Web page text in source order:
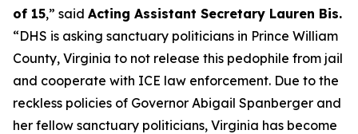
of 15,” said Acting Assistant Secretary Lauren Bis.
“DHS is asking sanctuary politicians in Prince William
County, Virginia to not release this pedophile from jail
and cooperate with ICE law enforcement. Due to the
reckless policies of Governor Abigail Spanberger and
her fellow sanctuary politicians, Virginia has become